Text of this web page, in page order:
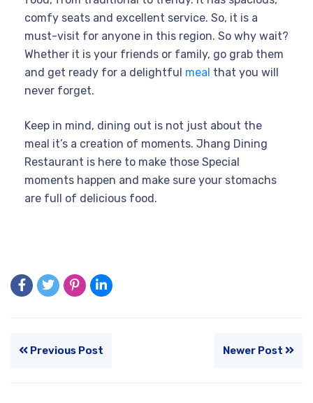
comfy seats and excellent service. So, it is a
must-visit for anyone in this region. So why wait?
Whether it is your friends or family, go grab them
and get ready for a delightful meal that you will
never forget.
Keep in mind, dining out is not just about the
meal it’s a creation of moments. Jhang Dining
Restaurant is here to make those Special
moments happen and make sure your stomachs
are full of delicious food.
Previous Post Newer Post